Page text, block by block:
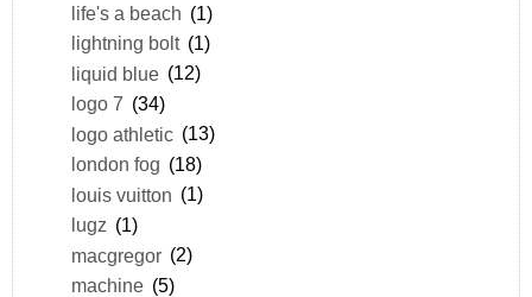
life's a beach (1)
lightning bolt (1)
liquid blue (12)
logo 7 (34)
logo athletic (13)
london fog (18)
louis vuitton (1)
lugz (1)
macgregor (2)
machine (5)